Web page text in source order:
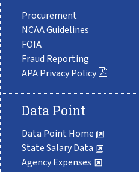
Procurement
NCAA Guidelines
FOIA
Fraud Reporting
APA Privacy Policy
Data Point
Data Point Home
State Salary Data
Agency Expenses